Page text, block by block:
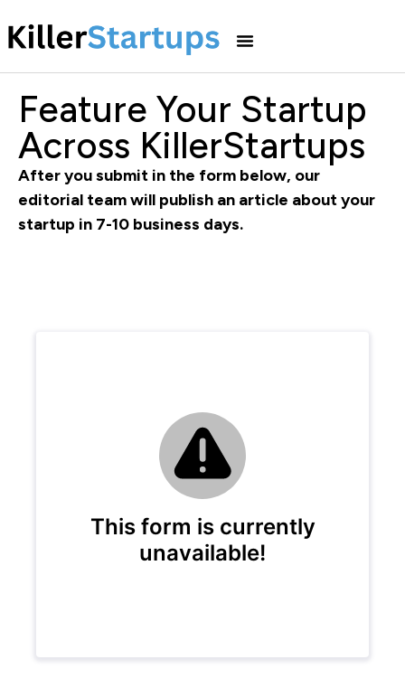
Feature Your Startup
Across KillerStartups
After you submit in the form below, our
editorial team will publish an article about your
startup in 7-10 business days.